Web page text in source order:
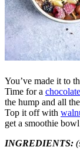
You’ve made it to
Time for a
the hump and all
Top it off with
get a smoothie
INGREDIENTS: